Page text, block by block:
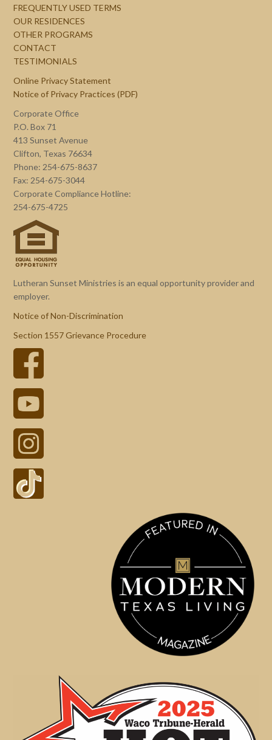
FREQUENTLY USED TERMS
OUR RESIDENCES
OTHER PROGRAMS
CONTACT
TESTIMONIALS
Online Privacy Statement
Notice of Privacy Practices (PDF)
Corporate Office
P.O. Box 71
413 Sunset Avenue
Clifton, Texas 76634
Phone: 254-675-8637
Fax: 254-675-3044
Corporate Compliance Hotline:
254-675-4725
Lutheran Sunset Ministries is an equal opportunity provider and
employer.
Notice of Non-Discrimination
Section 1557 Grievance Procedure